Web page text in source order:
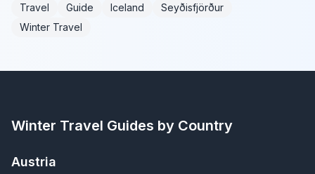
Travel Guide Iceland
Seyðisfjörður
Winter Travel
Winter Travel Guides by Country
Austria